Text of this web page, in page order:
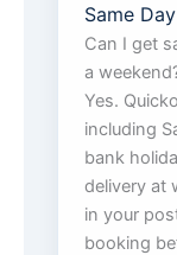
Same
Can I get
a
Yes.
including
bank
delivery at
in your
booking